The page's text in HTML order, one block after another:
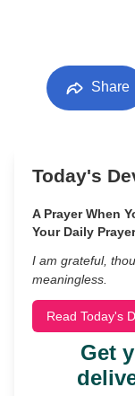
Share
Today's
A Prayer When
Your Daily
I am grateful,
meaningless.
Read Today's